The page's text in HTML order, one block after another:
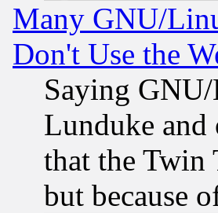
Many GNU/
Don't Use the
Saying
Lunduke and
that the Twin
but because